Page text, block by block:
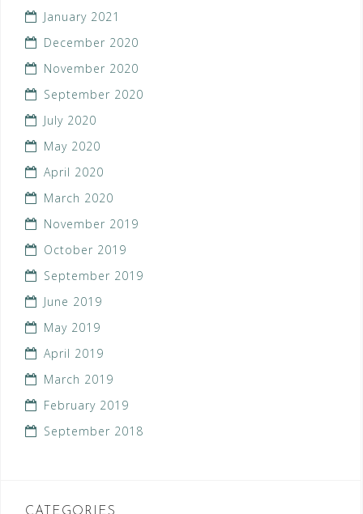
January 2021
December 2020
November 2020
September 2020
July 2020
May 2020
April 2020
March 2020
November 2019
October 2019
September 2019
June 2019
May 2019
April 2019
March 2019
February 2019
September 2018